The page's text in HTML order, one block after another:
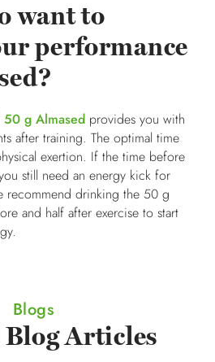
want to
performance
50 g Almased provides you with
after training. The optimal time
exertion. If the time before
still need an energy kick for
recommend drinking the 50 g
and half after exercise to start
Blogs
Blog Articles